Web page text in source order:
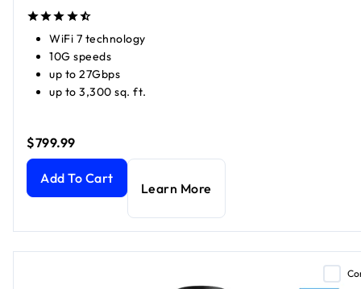
WiFi 7 technology
10G speeds
up to 27Gbps
up to 3,300 sq. ft.
$799.99
Orbi 970 Series Quad-Band WiFi 7 Mesh Add-on Satellite
Add To Cart
Learn More